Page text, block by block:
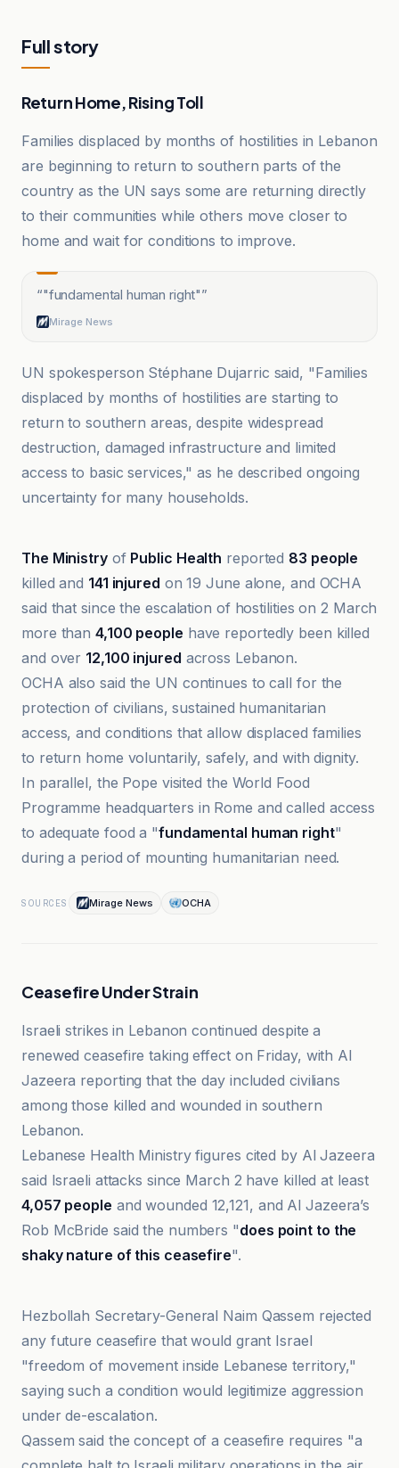
Full story
Return Home, Rising Toll
Families displaced by months of hostilities in Lebanon
are beginning to return to southern parts of the
country as the UN says some are returning directly
to their communities while others move closer to
home and wait for conditions to improve.
“"fundamental human right"”
Mirage News
UN spokesperson Stéphane Dujarric said, "Families
displaced by months of hostilities are starting to
return to southern areas, despite widespread
destruction, damaged infrastructure and limited
access to basic services," as he described ongoing
uncertainty for many households.
Al Jazeera
The Ministryof Public Health reported 83 people
killed and 141 injured on 19 June alone, and OCHA
said that since the escalation of hostilities on 2 March
more than4,100 people have reportedly been killed
and over 12,100 injured across Lebanon.
OCHA also said the UN continues to call for the
protection of civilians, sustained humanitarian
access, and conditions that allow displaced families
to return home voluntarily, safely, and with dignity.
In parallel, the Pope visited the World Food
Programme headquarters in Rome and called access
to adequate food a "fundamental human right"
during a period of mounting humanitarian need.
SOURCES Mirage News OCHA
Ceasefire Under Strain
Israeli strikes in Lebanon continued despite a
renewed ceasefire taking effect on Friday, with Al
Jazeera reporting that the day included civilians
among those killed and wounded in southern
Lebanon.
Lebanese Health Ministry figures cited by Al Jazeera
said Israeli attacks since March 2 have killed at least
4,057 people and wounded 12,121, and Al Jazeera’s
Rob McBride said the numbers "does point to the
shaky nature of this ceasefire".
Hasht-e Subh Daily
Hezbollah Secretary-General Naim Qassem rejected
any future ceasefire that would grant Israel
"freedom of movement inside Lebanese territory,"
saying such a condition would legitimize aggression
under de-escalation.
Qassem said the concept of a ceasefire requires "a